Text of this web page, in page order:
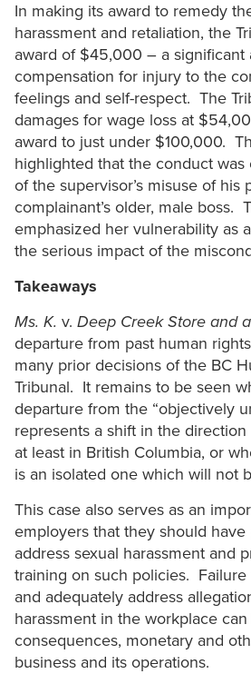
In making its award to remedy
harassment and retaliation, the
award of $45,000 – a significant
compensation for injury to the
feelings and self-respect. The
damages for wage loss at
award to just under $100,000.
highlighted that the conduct was
of the supervisor’s misuse of his
complainant’s older, male boss.
emphasized her vulnerability as
the serious impact of the
Takeaways
Ms. K. v. Deep Creek Store and
departure from past human
many prior decisions of the BC
Tribunal. It remains to be seen
departure from the “objectively
represents a shift in the
at least in British Columbia, or
is an isolated one which will not
This case also serves as an
employers that they should
address sexual harassment and
training on such policies.
and adequately address
harassment in the workplace
consequences, monetary and
business and its operations.